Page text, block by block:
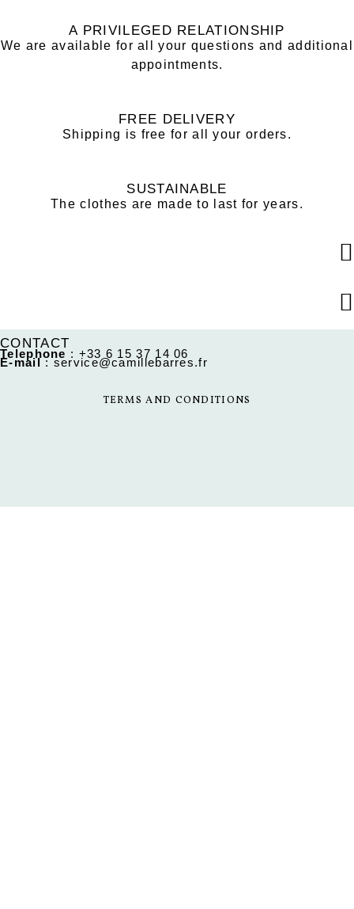
A PRIVILEGED RELATIONSHIP
We are available for all your questions and additional
appointments.
FREE DELIVERY
Shipping is free for all your orders.
SUSTAINABLE
The clothes are made to last for years.
CONTACT
Telephone : +33 6 15 37 14 06
E-mail:service@camillebarres.fr
TERMS AND CONDITIONS